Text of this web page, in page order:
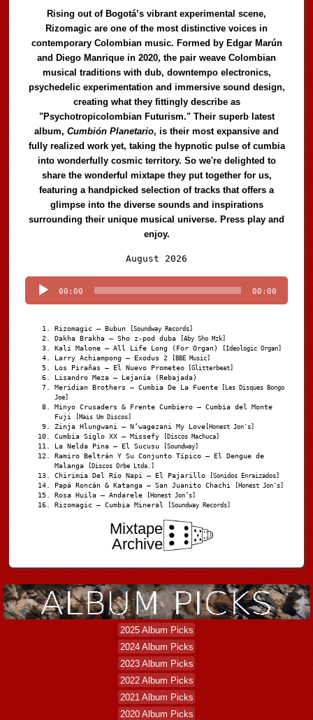
Rising out of Bogotá’s vibrant experimental scene,
Rizomagic are one of the most distinctive voices in
contemporary Colombian music. Formed by Edgar Marún
and Diego Manrique in 2020, the pair weave Colombian
musical traditions with dub, downtempo electronics,
psychedelic experimentation and immersive sound design,
creating what they fittingly describe as
"Psychotropicolombian Futurism." Their superb latest
album,Cumbión Planetario, is their most expansive and
fully realized work yet, taking the hypnotic pulse of cumbia
into wonderfully cosmic territory. So we're delighted to
share the wonderful mixtape they put together for us,
featuring a handpicked selection of tracks that offers a
glimpse into the diverse sounds and inspirations
surrounding their unique musical universe. Press play and
enjoy.
August 2026
Player
00:00 00:00
Rizomagic – Bubun [Soundway Records]
Dakha Brakha – Sho z-pod duba [Aby Sho Mzk]
Kali Malone – All Life Long (For Organ) [Ideologic Organ]
Larry Achiampong – Exodus 2 [BBE Music]
Los Pirañas – El Nuevo Prometeo [Glitterbeat]
Lisandro Meza – Lejanía (Rebajada)
Meridian Brothers – Cumbia De La Fuente [Les Disques Bongo
Joe]
Minyo Crusaders & Frente Cumbiero – Cumbia del Monte
Fuji
[Mais Um Discos]
Zinja Hlungwani – N’wagezani My Love [Honest Jon's]
Cumbia Siglo XX – Missefy [Discos Machuca]
La Nelda Pina – El Sucusu [Soundway]
Ramiro Beltrán Y Su Conjunto Típico – El Dengue de
Malanga
[Discos Orbe Ltda.]
Chirimia Del Río Napi – El Pajarillo [Sonidos Enraizados]
Papá Roncán & Katanga – San Juanito Chachi [Honest Jon's]
Rosa Huila – Andarele [Honest Jon’s]
Rizomagic – Cumbia Mineral [Soundway Records]
Mixtape
Archive
2025 Album Picks
2024 Album Picks
2023 Album Picks
2022 Album Picks
2021 Album Picks
2020 Album Picks